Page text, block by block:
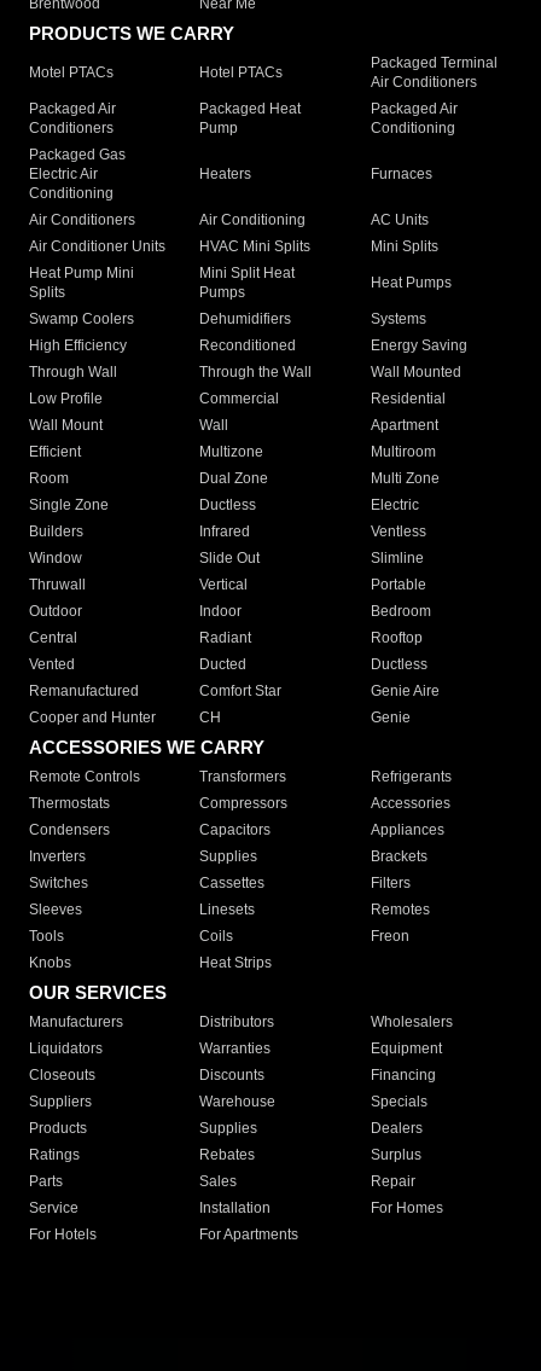
Brentwood
Near Me
PRODUCTS WE CARRY
Motel PTACs Hotel PTACs
Packaged Terminal
Air Conditioners
Packaged Air
Conditioners
Packaged Heat
Pump
Packaged Air
Conditioning
Packaged Gas
Electric Air
Conditioning
Heaters Furnaces
Air Conditioners Air Conditioning
AC Units
Air Conditioner Units
HVAC Mini Splits
Mini Splits
Heat Pump Mini
Splits
Mini Split Heat
Pumps
Heat Pumps
Swamp Coolers Dehumidifiers
Systems
High Efficiency
Reconditioned
Energy Saving
Through Wall
Through the Wall
Wall Mounted
Low Profile
Commercial
Residential
Wall Mount
Wall
Apartment
Efficient
Multizone
Multiroom
Room
Dual Zone
Multi Zone
Single Zone
Ductless
Electric
Builders
Infrared
Ventless
Window
Slide Out
Slimline
Thruwall
Vertical
Portable
Outdoor
Indoor
Bedroom
Central
Radiant
Rooftop
Vented
Ducted
Ductless
Remanufactured
Comfort Star
Genie Aire
Cooper and Hunter
CH Genie
ACCESSORIES WE CARRY
Remote Controls Transformers
Refrigerants
Thermostats
Compressors
Accessories
Condensers
Capacitors
Appliances
Inverters
Supplies
Brackets
Switches
Cassettes
Filters
Sleeves
Linesets
Remotes
Tools
Coils
Freon
Knobs
Heat Strips
OUR SERVICES
Manufacturers Distributors
Wholesalers
Liquidators
Warranties
Equipment
Closeouts
Discounts
Financing
Suppliers
Warehouse
Specials
Products
Supplies
Dealers
Ratings
Rebates
Surplus
Parts
Sales
Repair
Service
Installation
For Homes
For Hotels
For Apartments